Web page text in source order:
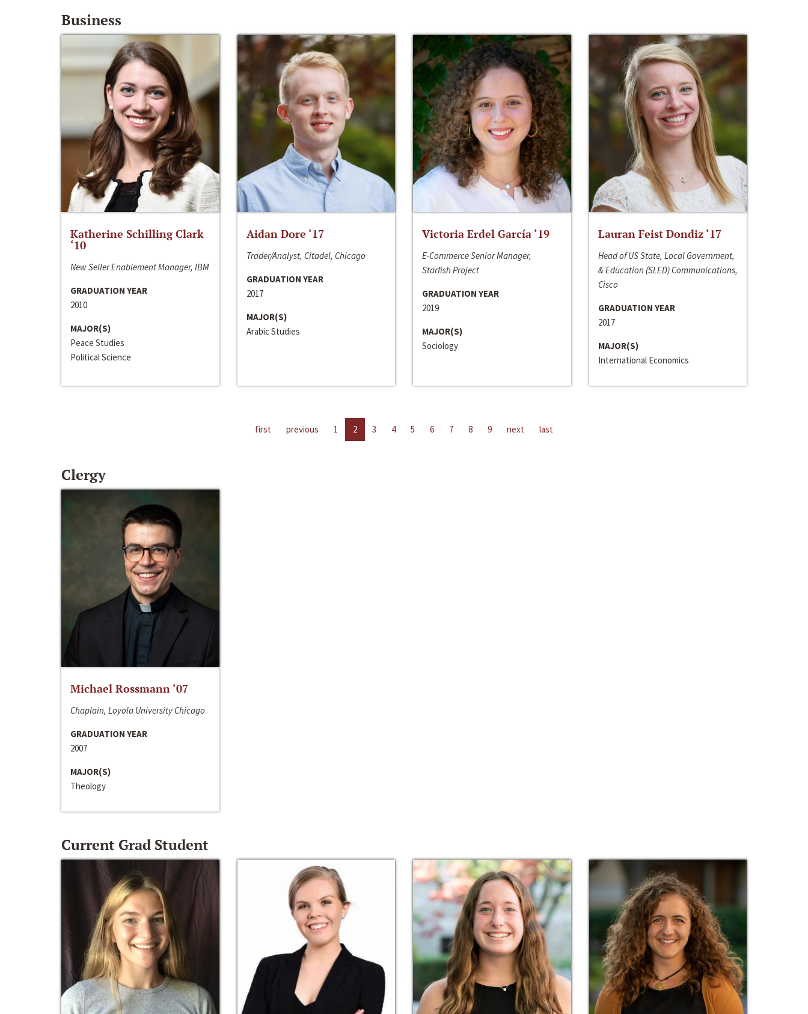
Business
Katherine Schilling Clark
‘10
New Seller Enablement Manager, IBM
GRADUATION YEAR
2010
MAJOR(S)
Peace Studies
Political Science
Aidan Dore ‘17
Trader/Analyst, Citadel, Chicago
GRADUATION YEAR
2017
MAJOR(S)
Arabic Studies
Victoria Erdel García ‘19
E-Commerce Senior Manager,
Starfish Project
GRADUATION YEAR
2019
MAJOR(S)
Sociology
Lauran Feist Dondiz ‘17
Head of US State, Local Government,
& Education (SLED) Communications,
Cisco
GRADUATION YEAR
2017
MAJOR(S)
International Economics
first previous 1 2 3 4 5 6 7 8 9 next last
Clergy
Michael Rossmann ‘07
Chaplain, Loyola University Chicago
GRADUATION YEAR
2007
MAJOR(S)
Theology
Current Grad Student